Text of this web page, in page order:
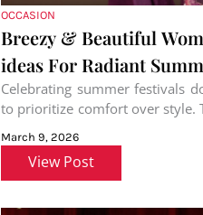
OCCASION
Breezy & Beautiful
ideas For Radiant
Celebrating summer festivals
to prioritize comfort over style.
solely your fault; from
March 9, 2026
View Post